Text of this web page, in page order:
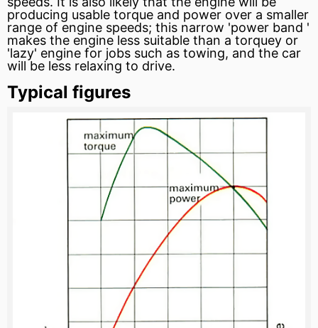
producing usable torque and power over a smaller
range of engine speeds; this narrow 'power band '
makes the engine less suitable than a torquey or
'lazy' engine for jobs such as towing, and the car
will be less relaxing to drive.
Typical figures